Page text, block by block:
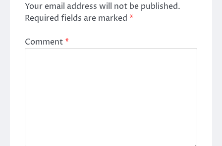
Your email address will not be published.
Required fields are marked *
Comment*